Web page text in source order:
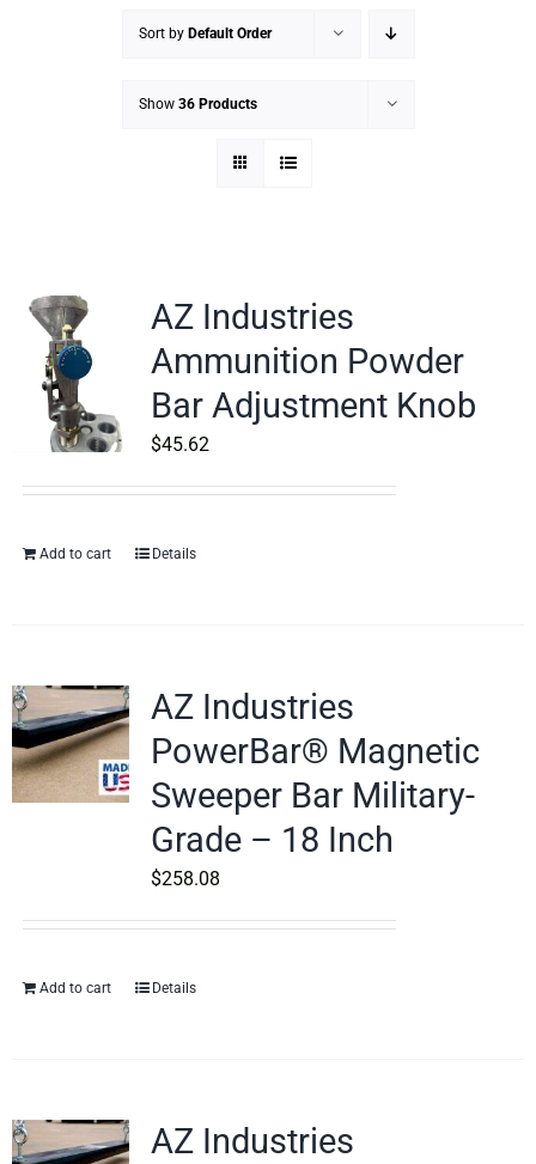
Sort by Default Order
Show 36 Products
AZ Industries
Ammunition Powder
Bar Adjustment Knob
$45.62
Add to cart Details
AZ Industries
PowerBar® Magnetic
Sweeper Bar Military-
Grade – 18 Inch
$258.08
Add to cart Details
AZ Industries